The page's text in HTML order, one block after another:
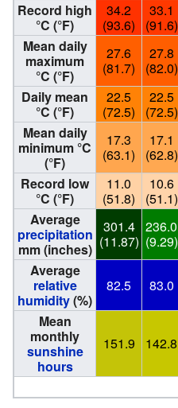
Record high
°C (°F)
34.2
(93.6)
33.1
(91.6)
Mean daily
maximum
°C (°F)
27.6
(81.7)
27.8
(82.0)
Daily mean
°C (°F)
22.5
(72.5)
22.5
(72.5)
Mean daily
minimum °C
(°F)
17.3
(63.1)
17.1
(62.8)
Record low
°C (°F)
11.0
(51.8)
10.6
(51.1)
Average
precipitation
mm (inches)
301.4
(11.87)
236.0
(9.29)
Average
relative
humidity(%)
82.5 83.0
Mean
monthly
sunshine
hours
151.9 142.8